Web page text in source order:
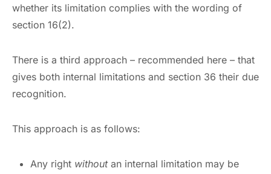
whether its limitation complies with the wording of
section 16(2).
There is a third approach – recommended here – that
gives both internal limitations and section 36 their due
recognition.
This approach is as follows:
Any right withoutan internal limitation may be